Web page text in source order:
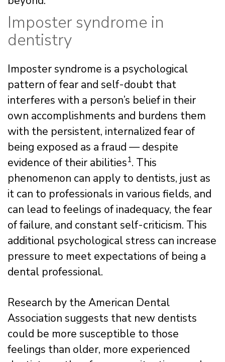
Imposter syndrome in
dentistry
Imposter syndrome is a psychological
pattern of fear and self-doubt that
interferes with a person’s belief in their
own accomplishments and burdens them
with the persistent, internalized fear of
being exposed as a fraud — despite
evidence of their abilities1. This
phenomenon can apply to dentists, just as
it can to professionals in various fields, and
can lead to feelings of inadequacy, the fear
of failure, and constant self-criticism. This
additional psychological stress can increase
pressure to meet expectations of being a
dental professional.
Research by the American Dental
Association suggests that new dentists
could be more susceptible to those
feelings than older, more experienced